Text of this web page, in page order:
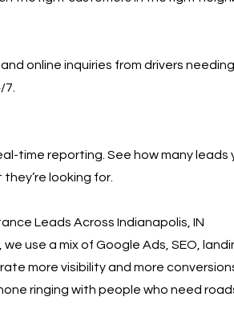
online inquiries from drivers
time reporting. See how many leads
looking for.
Leads Across Indianapolis, IN
use a mix of Google Ads, SEO,
more visibility and more
ringing with people who need